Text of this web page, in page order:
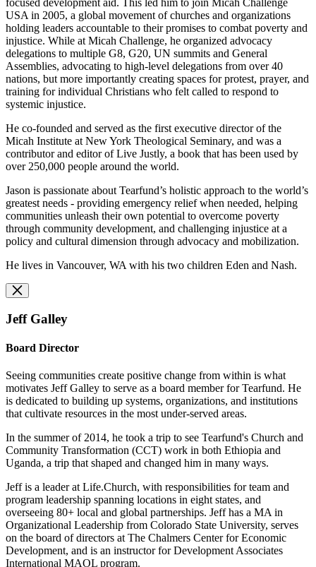
USA in 2005, a global movement of churches and organizations
holding leaders accountable to their promises to combat poverty and
injustice. While at Micah Challenge, he organized advocacy
delegations to multiple G8, G20, UN summits and General
Assemblies, advocating to high-level delegations from over 40
nations, but more importantly creating spaces for protest, prayer, and
training for individual Christians who felt called to respond to
systemic injustice.
He co-founded and served as the first executive director of the
Micah Institute at New York Theological Seminary, and was a
contributor and editor of Live Justly, a book that has been used by
over 250,000 people around the world.
Jason is passionate about Tearfund’s holistic approach to the world’s
greatest needs - providing emergency relief when needed, helping
communities unleash their own potential to overcome poverty
through community development, and challenging injustice at a
policy and cultural dimension through advocacy and mobilization.
He lives in Vancouver, WA with his two children Eden and Nash.
Jeff Galley
Board Director
Seeing communities create positive change from within is what
motivates Jeff Galley to serve as a board member for Tearfund. He
is dedicated to building up systems, organizations, and institutions
that cultivate resources in the most under-served areas.
In the summer of 2014, he took a trip to see Tearfund's Church and
Community Transformation (CCT) work in both Ethiopia and
Uganda, a trip that shaped and changed him in many ways.
Jeff is a leader at Life.Church, with responsibilities for team and
program leadership spanning locations in eight states, and
overseeing 80+ local and global partnerships. Jeff has a MA in
Organizational Leadership from Colorado State University, serves
on the board of directors at The Chalmers Center for Economic
Development, and is an instructor for Development Associates
International MAOL program.